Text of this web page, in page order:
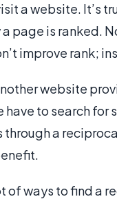
a website. It’s
page is ranked.
improve rank;
website
to search for
a
of ways to find a